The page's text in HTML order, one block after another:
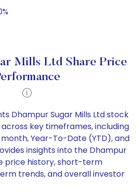
Mills Ltd Share Price
Dhampur Sugar Mills Ltd stock
key timeframes, including
Year-To-Date (YTD), and
insights into the Dhampur
price history, short-term
trends, and overall investor